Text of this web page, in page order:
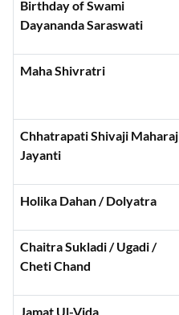
Birthday of Swami
Dayananda Saraswati
Maha Shivratri
Chhatrapati Shivaji Maharaj
Jayanti
Holika Dahan / Dolyatra
Chaitra Sukladi / Ugadi /
Cheti Chand
Jamat Ul-Vida